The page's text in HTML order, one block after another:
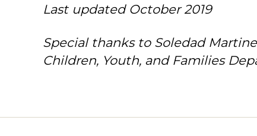
Last updated October 2019
Special thanks to Soledad
Children, Youth, and Families